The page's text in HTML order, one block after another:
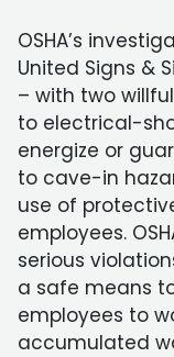
OSHA’s
United Signs &
– with two
to electrical-
energize or
to cave-in
use of
employees.
serious
a safe means
employees to
accumulated